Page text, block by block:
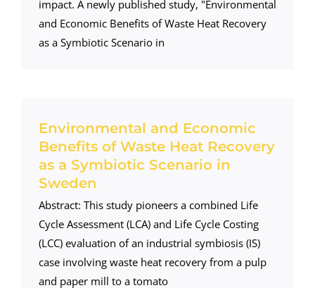
impact. A newly published study, "Environmental
and Economic Benefits of Waste Heat Recovery
as a Symbiotic Scenario in
Environmental and Economic
Benefits of Waste Heat Recovery
as a Symbiotic Scenario in
Sweden
Abstract: This study pioneers a combined Life
Cycle Assessment (LCA) and Life Cycle Costing
(LCC) evaluation of an industrial symbiosis (IS)
case involving waste heat recovery from a pulp
and paper mill to a tomato